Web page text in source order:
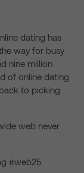
dating has
way for busy
nine million
of online dating
to picking
web never
#web25